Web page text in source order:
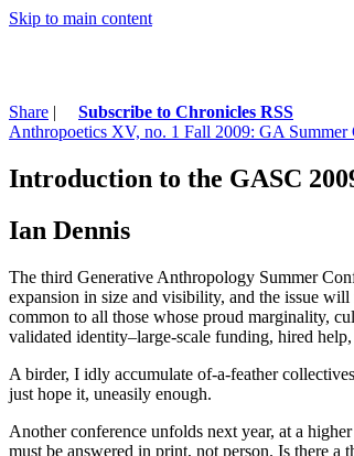
Skip to main content
Share |
Subscribe to Chronicles RSS
Anthropoetics XV, no. 1 Fall 2009: GA Summer
Introduction to the GASC
Ian Dennis
The third Generative Anthropology Summer
expansion in size and visibility, and the issue
common to all those whose proud marginality,
validated identity–large-scale funding, hired
A birder, I idly accumulate of-a-feather
just hope it, uneasily enough.
Another conference unfolds next year, at a
must be answered in print, not person. Is there a